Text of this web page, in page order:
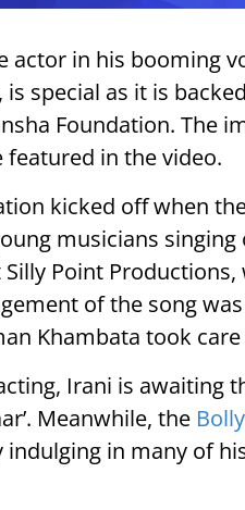
actor in his booming
special as it is
Foundation. The
in the video.
kicked off when the
musicians
Silly Point
of the song
Khambata took
Irani is awaiting
Meanwhile, the
in many of